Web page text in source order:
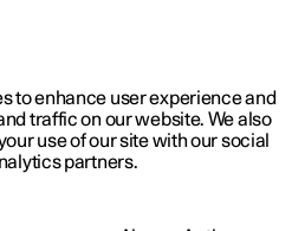
updates
to enhance user experience and
traffic on our website. We also
use of our site with our social
partners.